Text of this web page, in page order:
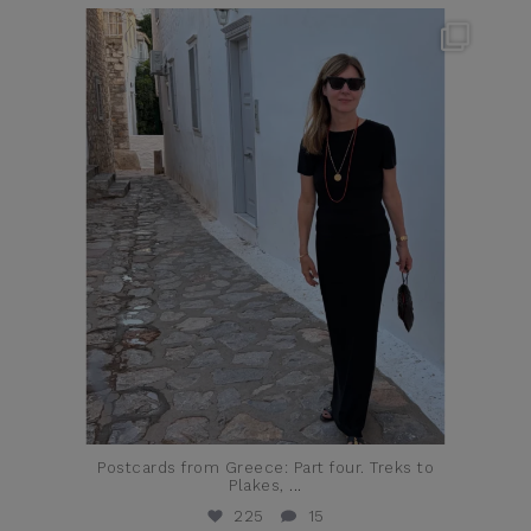
theflairindex
Postcards from Greece: Part four. Treks to
Plakes,
225
15